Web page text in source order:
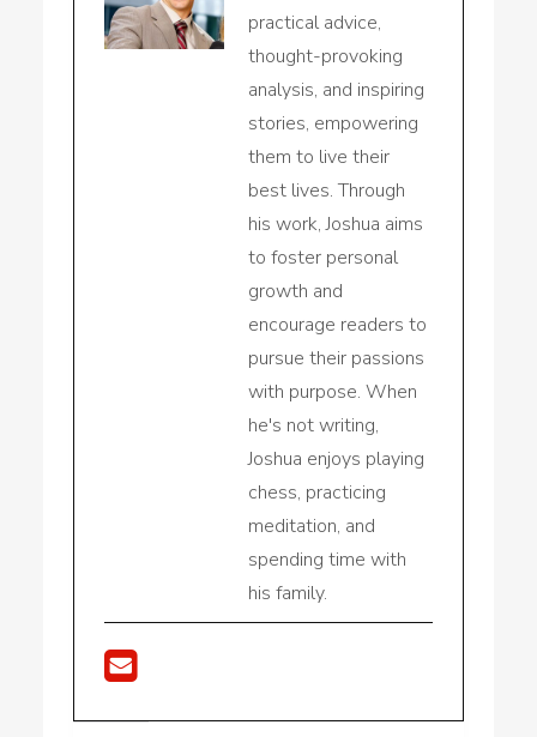
practical advice,
thought-provoking
analysis, and inspiring
stories, empowering
them to live their
best lives. Through
his work, Joshua aims
to foster personal
growth and
encourage readers to
pursue their passions
with purpose. When
he's not writing,
Joshua enjoys playing
chess, practicing
meditation, and
spending time with
his family.